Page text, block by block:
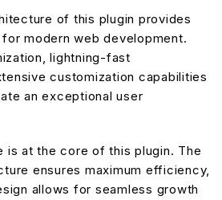
of this plugin provides
modern web development.
lightning-fast
customization capabilities
an exceptional user
is at the core of this plugin. The
ensures maximum efficiency,
allows for seamless growth